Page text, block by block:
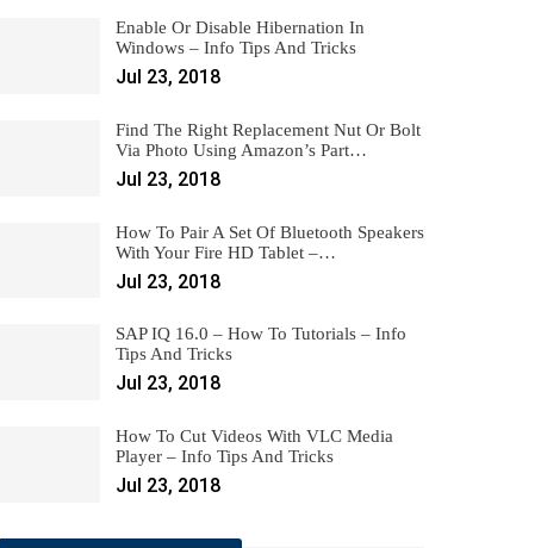
Enable Or Disable Hibernation In
Windows – Info Tips And Tricks
Jul 23, 2018
Find The Right Replacement Nut Or Bolt
Via Photo Using Amazon’s Part…
Jul 23, 2018
How To Pair A Set Of Bluetooth Speakers
With Your Fire HD Tablet –…
Jul 23, 2018
SAP IQ 16.0 – How To Tutorials – Info
Tips And Tricks
Jul 23, 2018
How To Cut Videos With VLC Media
Player – Info Tips And Tricks
Jul 23, 2018